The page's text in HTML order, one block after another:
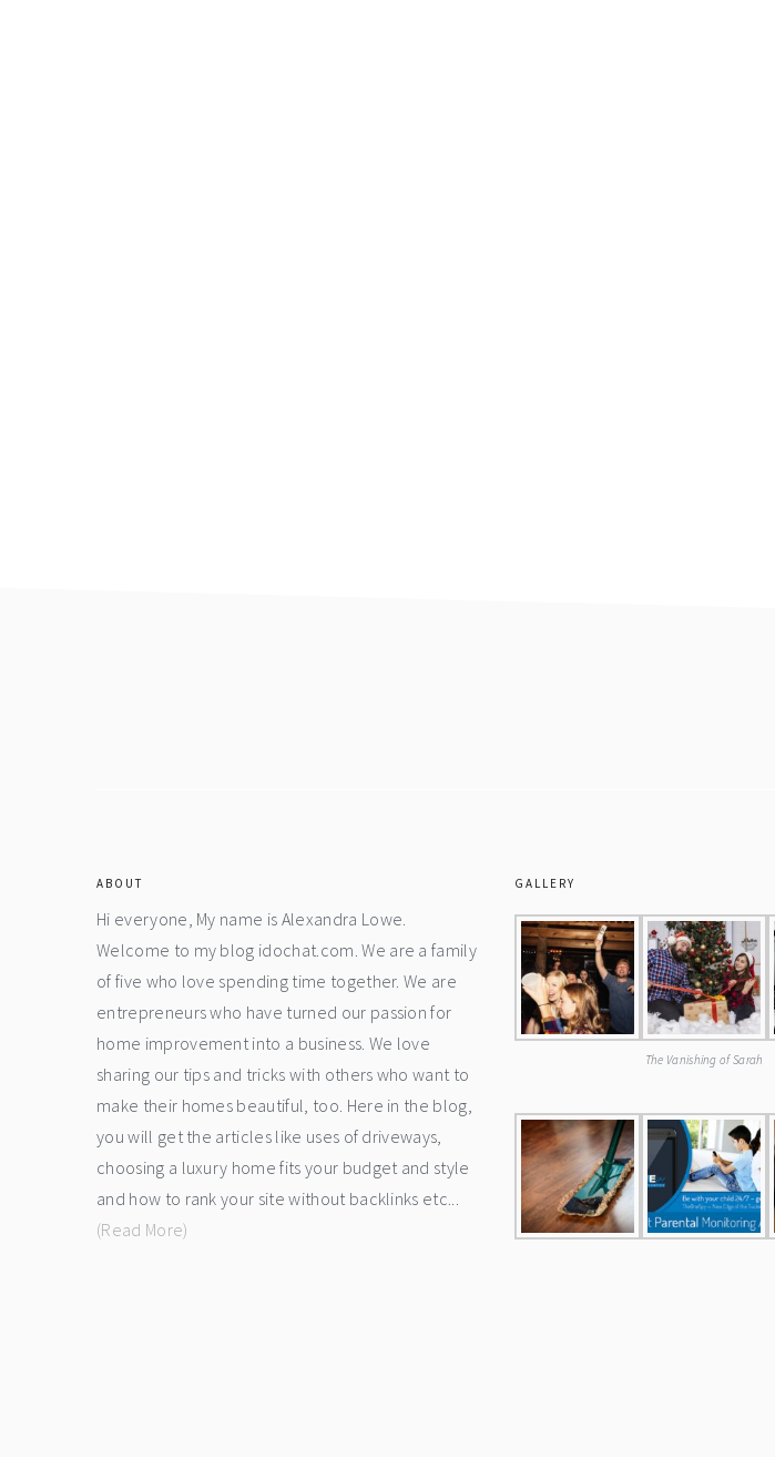
ABOUT
Hi everyone, My name is Alexandra Lowe.
Welcome to my blog idochat.com. We are a family
of five who love spending time together. We are
entrepreneurs who have turned our passion for
home improvement into a business. We love
sharing our tips and tricks with others who want to
make their homes beautiful, too. Here in the blog,
you will get the articles like uses of driveways,
choosing a luxury home fits your budget and style
and how to rank your site without backlinks etc...
(Read More)
GALLERY
The Vanishing of Sarah